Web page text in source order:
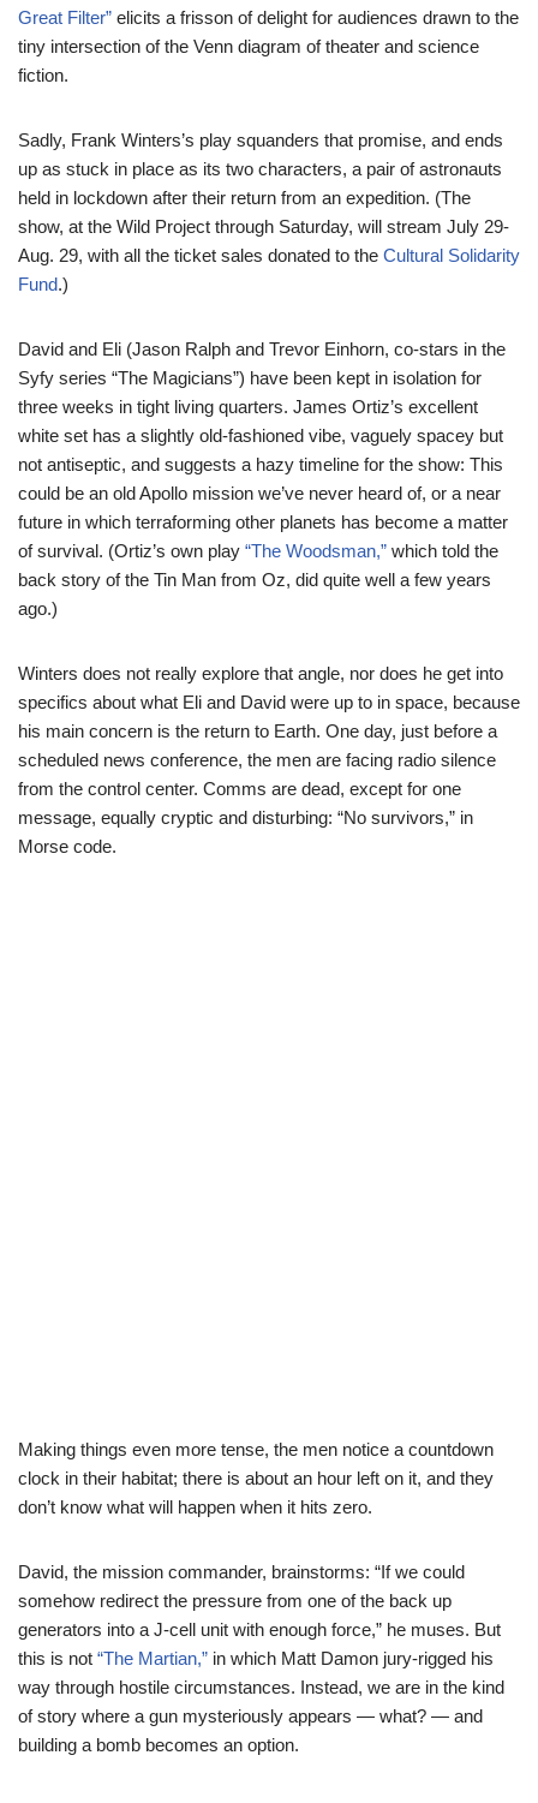
Great Filter” elicits a frisson of delight for audiences drawn to the
tiny intersection of the Venn diagram of theater and science
fiction.
Sadly, Frank Winters’s play squanders that promise, and ends
up as stuck in place as its two characters, a pair of astronauts
held in lockdown after their return from an expedition. (The
show, at the Wild Project through Saturday, will stream July 29-
Aug. 29, with all the ticket sales donated to the Cultural Solidarity
Fund.)
David and Eli (Jason Ralph and Trevor Einhorn, co-stars in the
Syfy series “The Magicians”) have been kept in isolation for
three weeks in tight living quarters. James Ortiz’s excellent
white set has a slightly old-fashioned vibe, vaguely spacey but
not antiseptic, and suggests a hazy timeline for the show: This
could be an old Apollo mission we’ve never heard of, or a near
future in which terraforming other planets has become a matter
of survival. (Ortiz’s own play “The Woodsman,” which told the
back story of the Tin Man from Oz, did quite well a few years
ago.)
Winters does not really explore that angle, nor does he get into
specifics about what Eli and David were up to in space, because
his main concern is the return to Earth. One day, just before a
scheduled news conference, the men are facing radio silence
from the control center. Comms are dead, except for one
message, equally cryptic and disturbing: “No survivors,” in
Morse code.
Making things even more tense, the men notice a countdown
clock in their habitat; there is about an hour left on it, and they
don’t know what will happen when it hits zero.
David, the mission commander, brainstorms: “If we could
somehow redirect the pressure from one of the back up
generators into a J-cell unit with enough force,” he muses. But
this is not “The Martian,” in which Matt Damon jury-rigged his
way through hostile circumstances. Instead, we are in the kind
of story where a gun mysteriously appears — what? — and
building a bomb becomes an option.